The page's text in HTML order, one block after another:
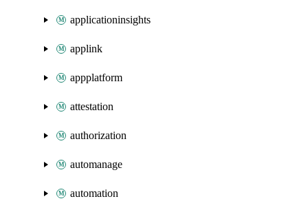
applicationinsights
applink
appplatform
attestation
authorization
automanage
automation